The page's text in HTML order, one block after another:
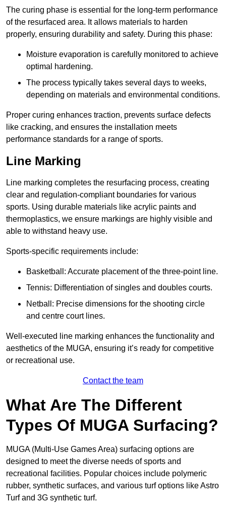
The curing phase is essential for the long-term performance
of the resurfaced area. It allows materials to harden
properly, ensuring durability and safety. During this phase:
Moisture evaporation is carefully monitored to achieve
optimal hardening.
The process typically takes several days to weeks,
depending on materials and environmental conditions.
Proper curing enhances traction, prevents surface defects
like cracking, and ensures the installation meets
performance standards for a range of sports.
Line Marking
Line marking completes the resurfacing process, creating
clear and regulation-compliant boundaries for various
sports. Using durable materials like acrylic paints and
thermoplastics, we ensure markings are highly visible and
able to withstand heavy use.
Sports-specific requirements include:
Basketball: Accurate placement of the three-point line.
Tennis: Differentiation of singles and doubles courts.
Netball: Precise dimensions for the shooting circle
and centre court lines.
Well-executed line marking enhances the functionality and
aesthetics of the MUGA, ensuring it’s ready for competitive
or recreational use.
Contact the team
What Are The Different
Types Of MUGA Surfacing?
MUGA (Multi-Use Games Area) surfacing options are
designed to meet the diverse needs of sports and
recreational facilities. Popular choices include polymeric
rubber, synthetic surfaces, and various turf options like Astro
Turf and 3G synthetic turf.